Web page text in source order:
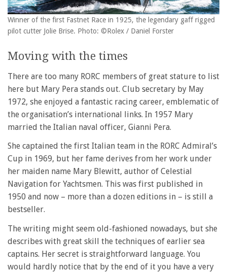
Winner of the first Fastnet Race in 1925, the legendary gaff rigged
pilot cutter Jolie Brise. Photo: ©Rolex / Daniel Forster
Moving with the times
There are too many RORC members of great stature to list
here but Mary Pera stands out. Club secretary by May
1972, she enjoyed a fantastic racing career, emblematic of
the organisation’s international links. In 1957 Mary
married the Italian naval officer, Gianni Pera.
She captained the first Italian team in the RORC Admiral’s
Cup in 1969, but her fame derives from her work under
her maiden name Mary Blewitt, author of Celestial
Navigation for Yachtsmen. This was first published in
1950 and now – more than a dozen editions in – is still a
bestseller.
The writing might seem old-fashioned nowadays, but she
describes with great skill the techniques of earlier sea
captains. Her secret is straightforward language. You
would hardly notice that by the end of it you have a very